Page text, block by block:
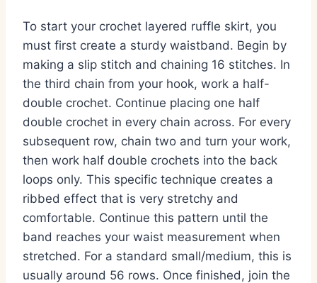
To start your crochet layered ruffle skirt, you
must first create a sturdy waistband. Begin by
making a slip stitch and chaining 16 stitches. In
the third chain from your hook, work a half-
double crochet. Continue placing one half
double crochet in every chain across. For every
subsequent row, chain two and turn your work,
then work half double crochets into the back
loops only. This specific technique creates a
ribbed effect that is very stretchy and
comfortable. Continue this pattern until the
band reaches your waist measurement when
stretched. For a standard small/medium, this is
usually around 56 rows. Once finished, join the